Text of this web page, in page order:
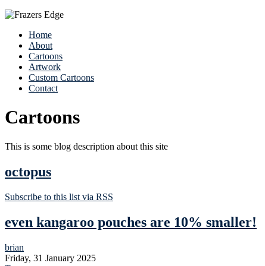
Home
About
Cartoons
Artwork
Custom Cartoons
Contact
Cartoons
This is some blog description about this site
octopus
Subscribe to this list via RSS
even kangaroo pouches are 10% smaller!
brian
Friday, 31 January 2025